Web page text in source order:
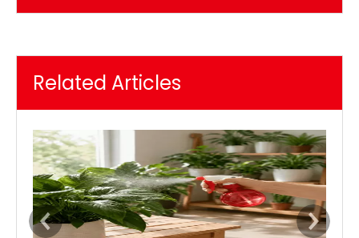
Related Articles